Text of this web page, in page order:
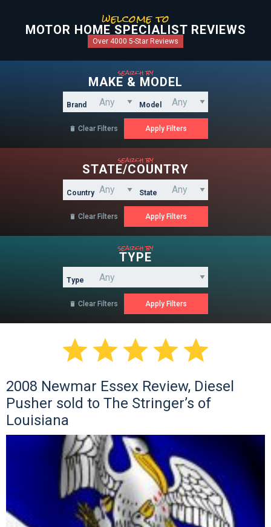
welcome to
MOTOR HOME SPECIALIST REVIEWS
Over 4000 5-Star Reviews
search by
MAKE & MODEL
Brand Model
 Clear Filters
search by
STATE/COUNTRY
Country State
 Clear Filters
search by
TYPE
Type
 Clear Filters

2008 Newmar Essex Review, Diesel
Pusher sold to The Stringer’s of
Louisiana